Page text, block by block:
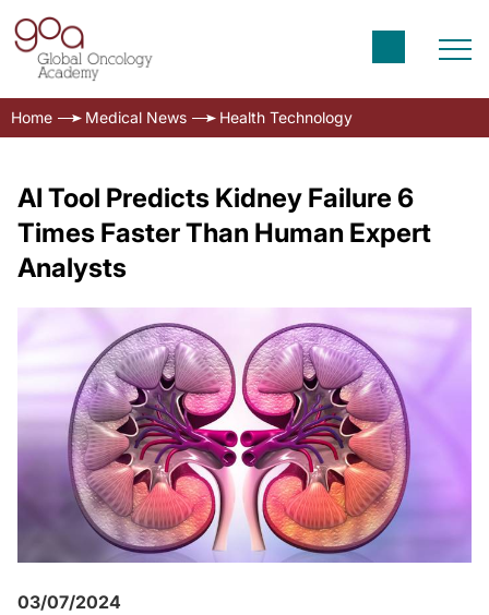
Home Medical News Health Technology
AI Tool Predicts Kidney Failure 6
Times Faster Than Human Expert
Analysts
03/07/2024